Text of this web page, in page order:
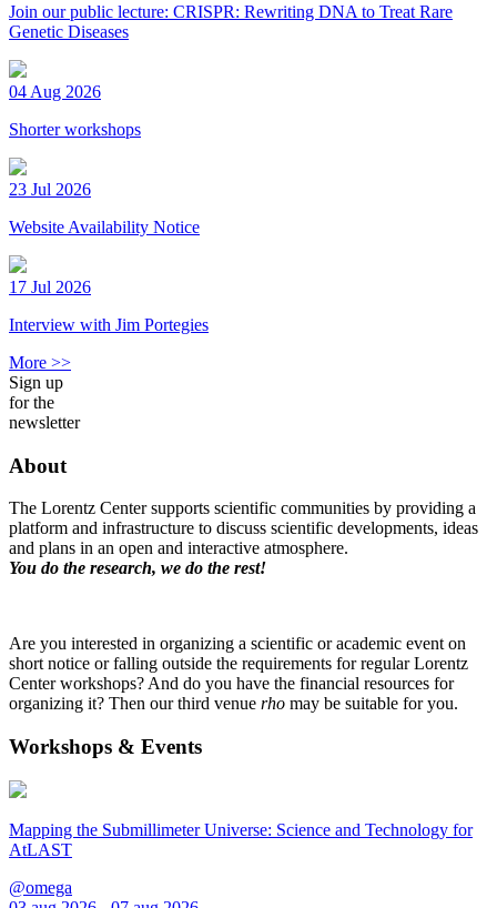
Join our public lecture: CRISPR: Rewriting DNA to Treat Rare
Genetic Diseases
04 Aug 2026
Shorter workshops
23 Jul 2026
Website Availability Notice
17 Jul 2026
Interview with Jim Portegies
More >>
Sign up
for the
newsletter
About
The Lorentz Center supports scientific communities by providing a
platform and infrastructure to discuss scientific developments, ideas
and plans in an open and interactive atmosphere.
You do the research, we do the rest!
Are you interested in organizing a scientific or academic event on
short notice or falling outside the requirements for regular Lorentz
Center workshops? And do you have the financial resources for
organizing it? Then our third venue rho may be suitable for you.
Workshops & Events
Mapping the Submillimeter Universe: Science and Technology for
AtLAST
@omega